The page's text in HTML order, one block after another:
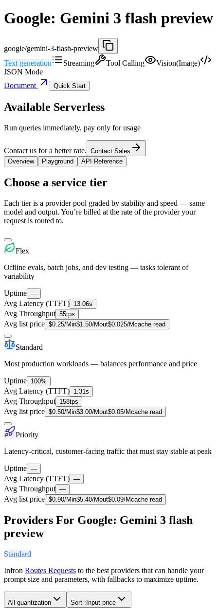
Google: Gemini 3 flash preview
google/gemini-3-flash-preview
Text generation
Streaming Tool Calling
Vision(Image)
JSON Mode
Document
Quick Start
Available Serverless
Run queries immediately, pay only for usage
Contact us for a better rate. Contact Sales
Overview
Playground API Reference
Choose a service tier
Each tier is a provider pool graded by stability and speed — same
model and output. You’re billed at the rate of the provider your
request is routed to.
Flex
Offline evals, batch jobs, and dev testing — tasks tolerant of
variability
Uptime —
Avg Latency (TTFT) 13.06s
Avg Throughput 55tps
Avg list price $0.25/Min$1.50/Mout$0.025/Mcache read
Standard
Most production workloads — balances performance and price
Uptime 100%
Avg Latency (TTFT) 1.31s
Avg Throughput 158tps
Avg list price $0.50/Min$3.00/Mout$0.05/Mcache read
Priority
Latency-critical, customer-facing traffic that must stay stable at peak
Uptime —
Avg Latency (TTFT) —
Avg Throughput —
Avg list price $0.90/Min$5.40/Mout$0.09/Mcache read
Providers For Google: Gemini 3 flash
preview
Standard
Infron Routes Requests to the best providers that can handle your
prompt size and parameters, with fallbacks to maximize uptime.
All quantization Sort : Input price